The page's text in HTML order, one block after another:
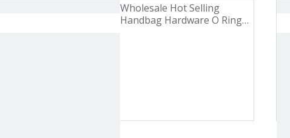
Wholesale Hot Selling
Handbag Hardware O Ring